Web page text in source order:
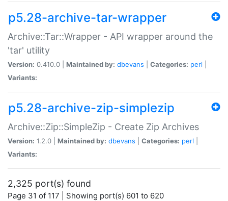
p5.28-archive-tar-wrapper
Archive::Tar::Wrapper - API wrapper around the
'tar' utility
Version: 0.410.0 | Maintained by: dbevans Categories: perl
Variants:
p5.28-archive-zip-simplezip
Archive::Zip::SimpleZip - Create Zip Archives
Version: 1.2.0 | Maintained by: dbevans Categories: perl
Variants:
2,325 port(s) found
Page 31 of 117 | Showing port(s) 601 to 620